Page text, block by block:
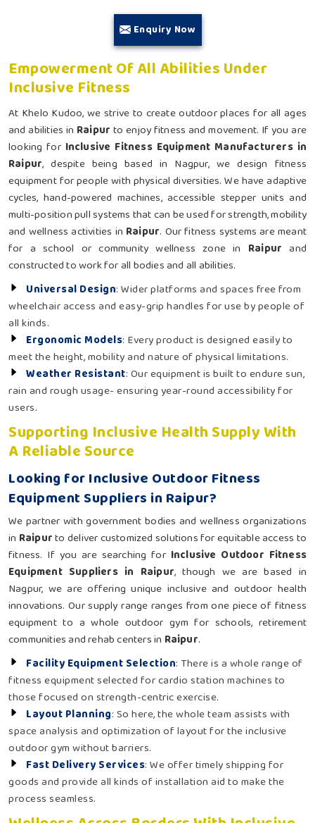
Enquiry Now
Empowerment Of All Abilities Under
Inclusive Fitness
At Khelo Kudoo, we strive to create outdoor places for all ages
and abilities in Raipur to enjoy fitness and movement. If you are
looking for Inclusive Fitness Equipment Manufacturers in
Raipur, despite being based in Nagpur, we design fitness
equipment for people with physical diversities. We have adaptive
cycles, hand-powered machines, accessible stepper units and
multi-position pull systems that can be used for strength, mobility
and wellness activities in Raipur. Our fitness systems are meant
for a school or community wellness zone in Raipur and
constructed to work for all bodies and all abilities.
Universal Design: Wider platforms and spaces free from
wheelchair access and easy-grip handles for use by people of
all kinds.
Ergonomic Models: Every product is designed easily to
meet the height, mobility and nature of physical limitations.
Weather Resistant: Our equipment is built to endure sun,
rain and rough usage- ensuring year-round accessibility for
users.
Supporting Inclusive Health Supply With
A Reliable Source
Looking for Inclusive Outdoor Fitness
Equipment Suppliers in Raipur?
We partner with government bodies and wellness organizations
in Raipurto deliver customized solutions for equitable access to
fitness. If you are searching for Inclusive Outdoor Fitness
Equipment Suppliers in Raipur, though we are based in
Nagpur, we are offering unique inclusive and outdoor health
innovations. Our supply range ranges from one piece of fitness
equipment to a whole outdoor gym for schools, retirement
communities and rehab centers in Raipur.
Facility Equipment Selection: There is a whole range of
fitness equipment selected for cardio station machines to
those focused on strength-centric exercise.
Layout Planning: So here, the whole team assists with
space analysis and optimization of layout for the inclusive
outdoor gym without barriers.
Fast Delivery Services: We offer timely shipping for
goods and provide all kinds of installation aid to make the
process seamless.